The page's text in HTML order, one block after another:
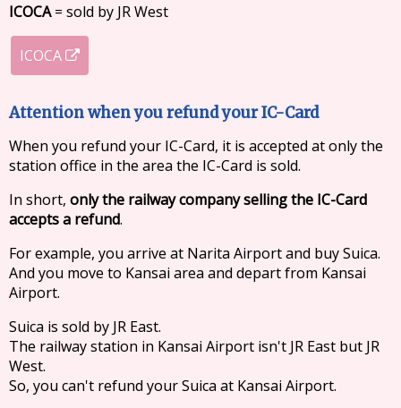
ICOCA= sold by JR West
ICOCA
Attention when you refund your IC-Card
When you refund your IC-Card, it is accepted at only the
station office in the area the IC-Card is sold.
In short,only the railway company selling the IC-Card
accepts a refund.
For example, you arrive at Narita Airport and buy Suica.
And you move to Kansai area and depart from Kansai
Airport.
Suica is sold by JR East.
The railway station in Kansai Airport isn't JR East but JR
West.
So, you can't refund your Suica at Kansai Airport.